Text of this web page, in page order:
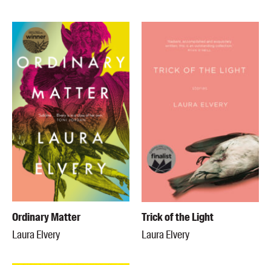
Ordinary Matter
Laura Elvery
Trick of the Light
Laura Elvery